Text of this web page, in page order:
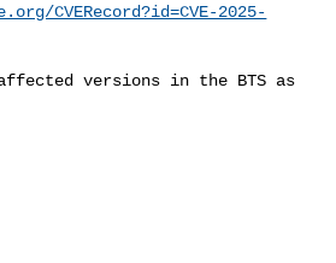
CVERecord?id=CVE-2025-
versions in the BTS as